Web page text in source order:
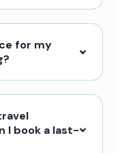
for my
I book a last-